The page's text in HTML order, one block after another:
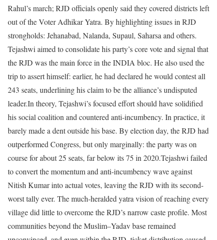
Rahul’s march; RJD officials openly said they covered districts left
out of the Voter Adhikar Yatra. By highlighting issues in RJD
strongholds: Jehanabad, Nalanda, Supaul, Saharsa and others.
Tejashwi aimed to consolidate his party’s core vote and signal that
the RJD was the main force in the INDIA bloc. He also used the
trip to assert himself: earlier, he had declared he would contest all
243 seats, underlining his claim to be the alliance’s undisputed
leader.In theory, Tejashwi’s focused effort should have solidified
his social coalition and countered anti-incumbency. In practice, it
barely made a dent outside his base. By election day, the RJD had
outperformed Congress, but only marginally: the party was on
course for about 25 seats, far below its 75 in 2020.Tejashwi failed
to convert the momentum and anti-incumbency wave against
Nitish Kumar into actual votes, leaving the RJD with its second-
worst tally ever. The much-heralded yatra vision of reaching every
village did little to overcome the RJD’s narrow caste profile. Most
communities beyond the Muslim–Yadav base remained